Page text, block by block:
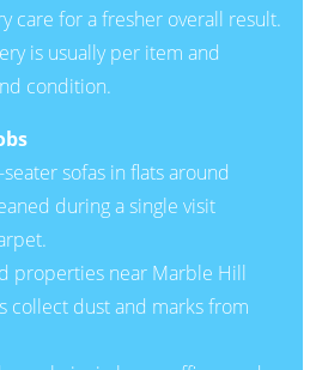
care for a fresher overall result.
is usually per item and
condition.
sofas in flats around
during a single visit
properties near Marble Hill
collect dust and marks from